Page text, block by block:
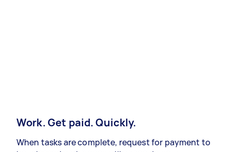
Work. Get paid. Quickly.
When tasks are complete, request for payment to